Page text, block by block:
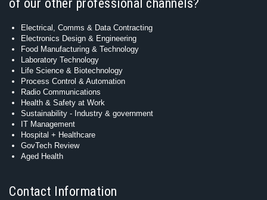
of our other professional channels?
Electrical, Comms & Data Contracting
Electronics Design & Engineering
Food Manufacturing & Technology
Laboratory Technology
Life Science & Biotechnology
Process Control & Automation
Radio Communications
Health & Safety at Work
Sustainability - Industry & government
IT Management
Hospital + Healthcare
GovTech Review
Aged Health
Contact Information